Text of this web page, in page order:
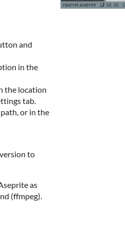
and
in the
the location
tab.
or in the
to
as
(ffmpeg).